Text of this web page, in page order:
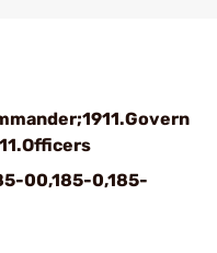
00,185-0,185-